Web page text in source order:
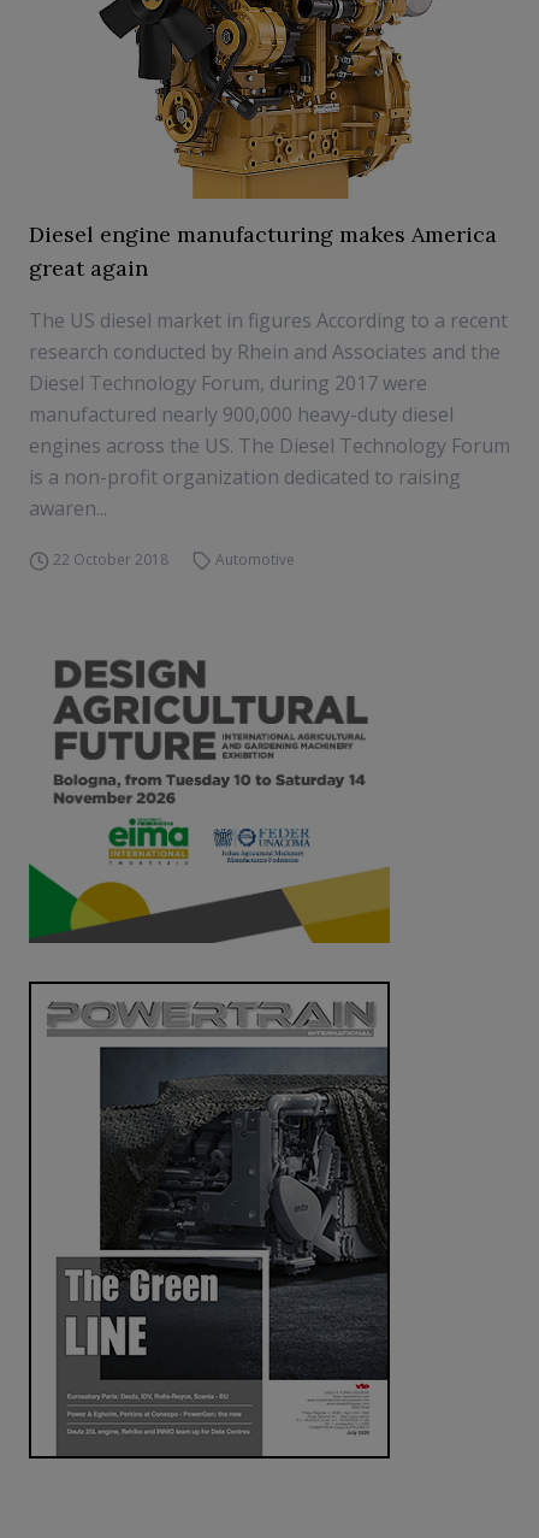
Diesel engine manufacturing makes America
great again
The US diesel market in figures According to a recent
research conducted by Rhein and Associates and the
Diesel Technology Forum, during 2017 were
manufactured nearly 900,000 heavy-duty diesel
engines across the US. The Diesel Technology Forum
is a non-profit organization dedicated to raising
awaren...
22 October 2018 Automotive